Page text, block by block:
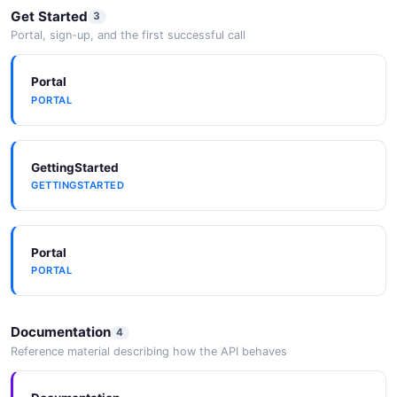
10 fields
EXAMPLE
Automation via UXP scripts (.psjs) or legacy
ExtendScript (.jsx).
Get Started 3
Portal, sign-up, and the first successful call
Portal
PORTAL
GettingStarted
GETTINGSTARTED
Portal
PORTAL
Documentation 4
Reference material describing how the API behaves